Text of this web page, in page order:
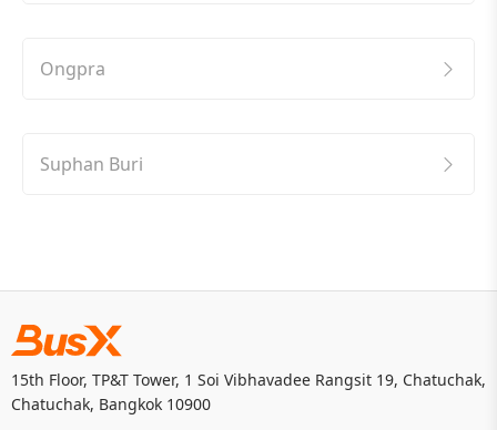
Ongpra
Suphan Buri
15th Floor, TP&T Tower, 1 Soi Vibhavadee Rangsit 19, Chatuchak,
Chatuchak, Bangkok 10900